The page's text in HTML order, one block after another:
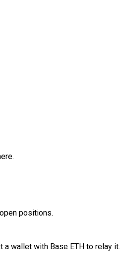
positions.
a wallet with Base ETH to relay it.